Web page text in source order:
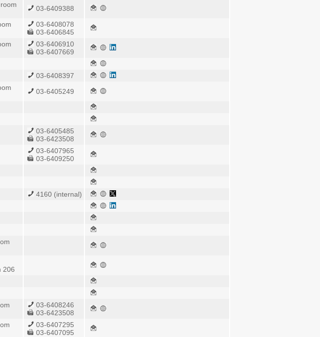
03-6409388
03-6408078
03-6406845
03-6406910
03-6407669
03-6408397
03-6405249
03-6405485
03-6423508
03-6407965
03-6409250
4160 (internal)
206
03-6408246
03-6423508
03-6407295
03-6407095